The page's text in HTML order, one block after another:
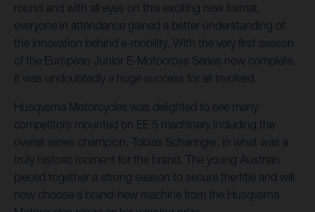
round and with all eyes on this exciting new format,
everyone in attendance gained a better understanding of
the innovation behind e-mobility. With the very first season
of the European Junior E-Motocross Series now complete,
it was undoubtedly a huge success for all involved.
Husqvarna Motorcycles was delighted to see many
competitors mounted on EE 5 machinery including the
overall series champion, Tobias Scharinger, in what was a
truly historic moment for the brand. The young Austrian
pieced together a strong season to secure the title and will
now choose a brand-new machine from the Husqvarna